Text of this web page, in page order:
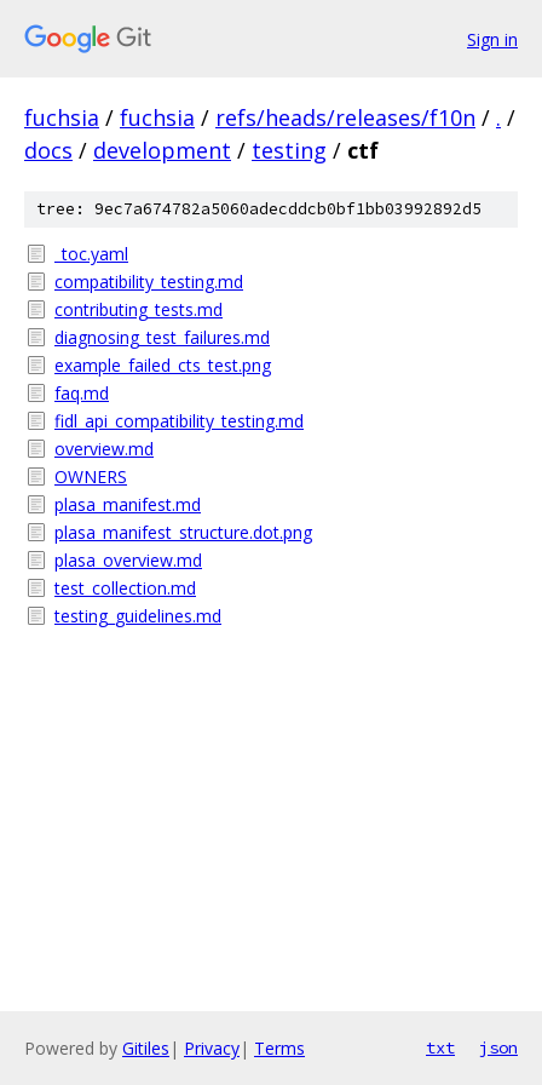
Sign in
fuchsia / fuchsia / refs/heads/releases/f10n / . /
docs / development / testing / ctf
tree: 9ec7a674782a5060adecddcb0bf1bb03992892d5
_toc.yaml
compatibility_testing.md
contributing_tests.md
diagnosing_test_failures.md
example_failed_cts_test.png
faq.md
fidl_api_compatibility_testing.md
overview.md
OWNERS
plasa_manifest.md
plasa_manifest_structure.dot.png
plasa_overview.md
test_collection.md
testing_guidelines.md
Powered by Gitiles | Privacy| Terms txt json